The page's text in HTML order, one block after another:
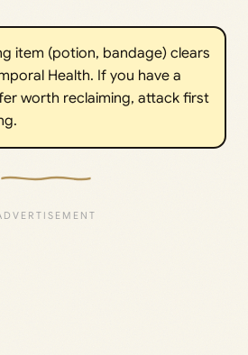
item (potion, bandage) clears
Health. If you have a
worth reclaiming, attack first